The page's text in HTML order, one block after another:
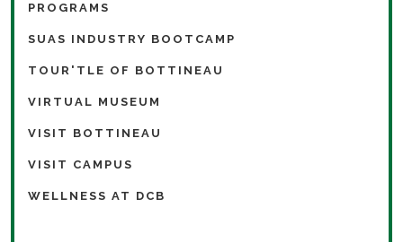
PROGRAMS
SUAS INDUSTRY BOOTCAMP
TOUR'TLE OF BOTTINEAU
VIRTUAL MUSEUM
VISIT BOTTINEAU
VISIT CAMPUS
WELLNESS AT DCB